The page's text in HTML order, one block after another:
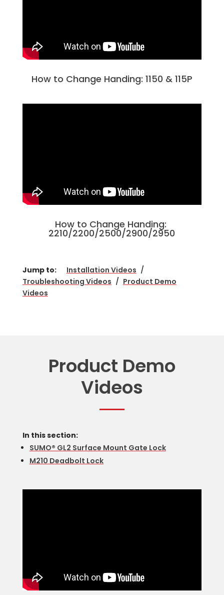
How to Change Handing: 1150 & 115P
How to Change Handing:
2210/2200/2500/2900/2950
Jump to: Installation Videos /
Troubleshooting Videos / Product Demo
Videos
Product Demo
Videos
In this section:
SUMO® GL2 Surface Mount Gate Lock
M210 Deadbolt Lock